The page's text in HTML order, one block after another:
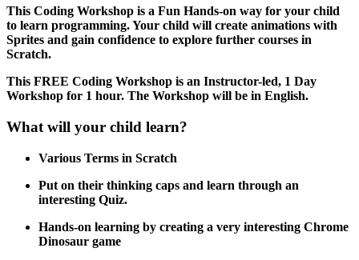
This Coding Workshop is a Fun Hands-on way for your child
to learn programming. Your child will create animations with
Sprites and gain confidence to explore further courses in
Scratch.
This FREE Coding Workshop is an Instructor-led, 1 Day
Workshop for 1 hour. The Workshop will be in English.
What will your child learn?
Various Terms in Scratch
Put on their thinking caps and learn through an
interesting Quiz.
Hands-on learning by creating a very interesting Chrome
Dinosaur game